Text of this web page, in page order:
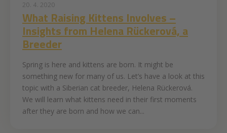
20. 4. 2020
What Raising Kittens Involves –
Insights from Helena Rückerová, a
Breeder
Spring is here and kittens are born. It might be
something new for many of us. Let’s have a look at this
topic with a Siberian cat breeder, Helena Rückerová.
We will learn what kittens need in their first moments
after they are born and how we can...